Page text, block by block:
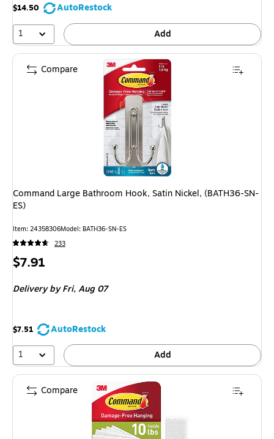
$14.50
AutoRestock
1
Add
Command Large Bathroom Hook, Satin Nickel, (BATH36-SN-
ES)
Item: 24358306Model: BATH36-SN-ES
233
Price
$7.91
Deliveryby Fri, Aug 07
$7.51
AutoRestock
1
Add
Compare
Compare